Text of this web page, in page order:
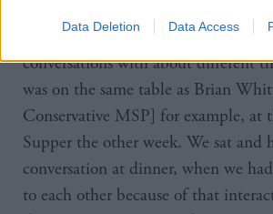
Data Deletion Data Access
“I’m still finding more people that I
conversations with about different
was on the same table as Brian
Conservative MSP] for example, at
Supper the other week. We sat and
conversation at dinner, when we
to each other because of that